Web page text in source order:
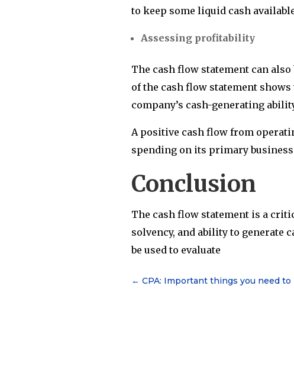
to keep some liquid cash
Assessing profitability
The cash flow statement can
of the cash flow statement
company’s cash-generating
A positive cash flow from
spending on its primary
Conclusion
The cash flow statement is a
solvency, and ability to generate
be used to evaluate
← CPA: Important things you need